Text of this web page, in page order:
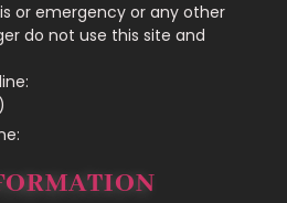
or emergency or any other
do not use this site and